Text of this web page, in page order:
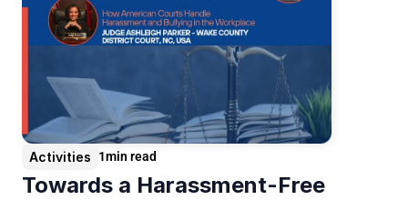
Activities 1min read
Towards a Harassment-Free